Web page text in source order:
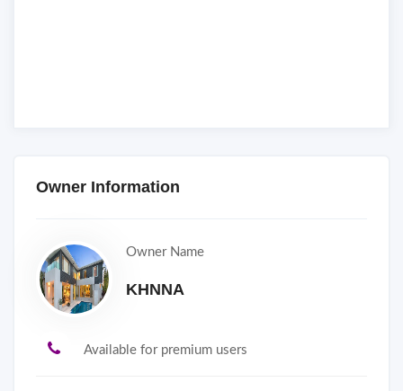
Owner Information
Owner Name
KHNNA
Available for premium users